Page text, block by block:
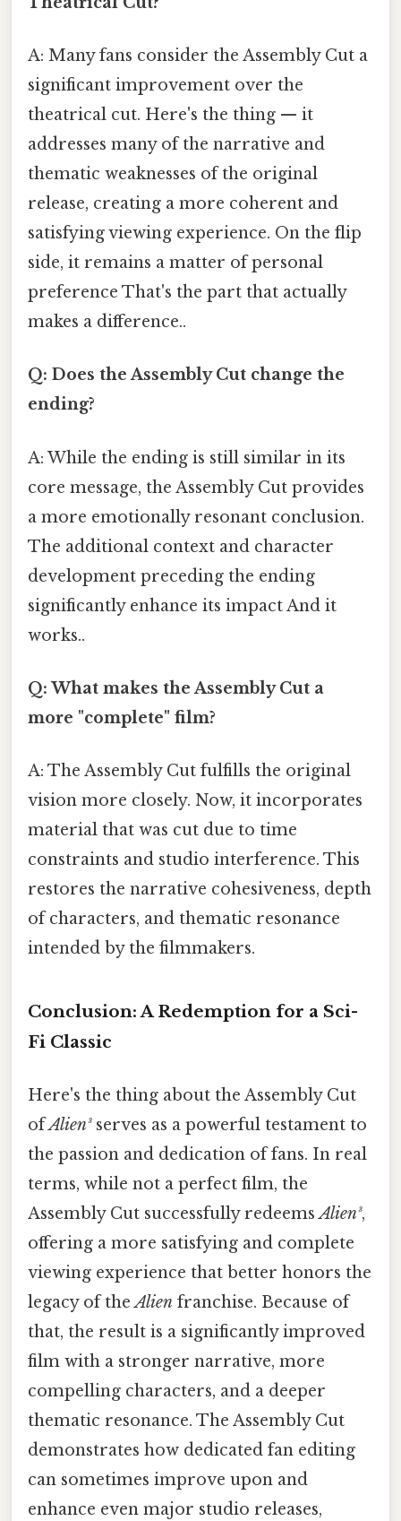
A: Many fans consider the Assembly Cut a
significant improvement over the
theatrical cut. Here's the thing — it
addresses many of the narrative and
thematic weaknesses of the original
release, creating a more coherent and
satisfying viewing experience. On the flip
side, it remains a matter of personal
preference That's the part that actually
makes a difference..
Q: Does the Assembly Cut change the
ending?
A: While the ending is still similar in its
core message, the Assembly Cut provides
a more emotionally resonant conclusion.
The additional context and character
development preceding the ending
significantly enhance its impact And it
works..
Q: What makes the Assembly Cut a
more "complete" film?
A: The Assembly Cut fulfills the original
vision more closely. Now, it incorporates
material that was cut due to time
constraints and studio interference. This
restores the narrative cohesiveness, depth
of characters, and thematic resonance
intended by the filmmakers.
Conclusion: A Redemption for a Sci-
Fi Classic
Here's the thing about the Assembly Cut
ofAlien³serves as a powerful testament to
the passion and dedication of fans. In real
terms, while not a perfect film, the
Assembly Cut successfully redeemsAlien³,
offering a more satisfying and complete
viewing experience that better honors the
legacy of theAlien franchise. Because of
that, the result is a significantly improved
film with a stronger narrative, more
compelling characters, and a deeper
thematic resonance. The Assembly Cut
demonstrates how dedicated fan editing
can sometimes improve upon and
enhance even major studio releases,